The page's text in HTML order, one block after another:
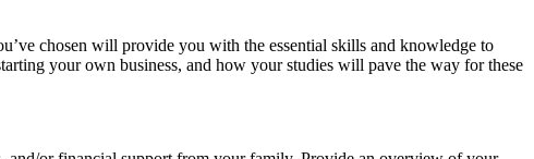
chosen will provide you with the essential skills and knowledge to
your own business, and how your studies will pave the way for these